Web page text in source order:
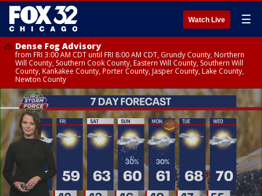
Watch Live ☰
Dense Fog Advisory
from FRI 3:00 AM CDT until FRI 8:00 AM CDT, Grundy County, Northern
Will County, Southern Cook County, Eastern Will County, Southern Will
County, Kankakee County, Porter County, Jasper County, Lake County,
Newton County